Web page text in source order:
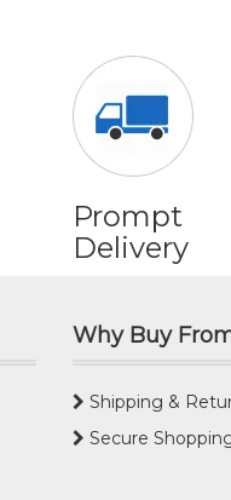
Prompt
Delivery
Why Buy
Shipping &
Secure